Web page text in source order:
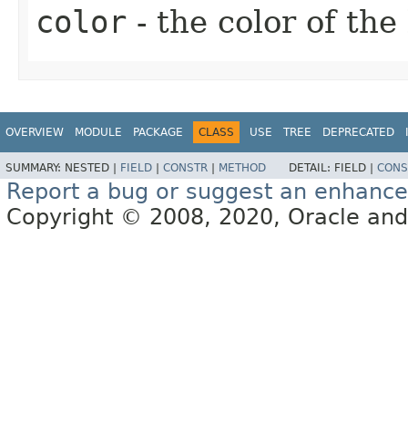
color - the color of
OVERVIEW MODULE PACKAGE CLASS USE TREE DEPRECATED
SUMMARY: NESTED | FIELD | CONSTR | METHOD DETAIL: FIELD |
Report a bug or suggest an
Copyright © 2008, 2020, Oracle